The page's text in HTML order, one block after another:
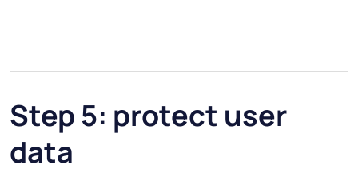
Step 5: protect user
data